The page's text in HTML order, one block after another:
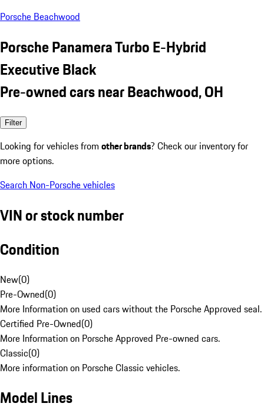
Porsche Beachwood
Porsche Panamera Turbo E-Hybrid
Executive Black
Pre-owned cars near Beachwood, OH
Filter
Looking for vehicles from other brands? Check our inventory for
more options.
Search Non-Porsche vehicles
VIN or stock number
Condition
New(0)
Pre-Owned(0)
More Information on used cars without the Porsche Approved seal.
Certified Pre-Owned(0)
More Information on Porsche Approved Pre-owned cars.
Classic(0)
More information on Porsche Classic vehicles.
Model Lines